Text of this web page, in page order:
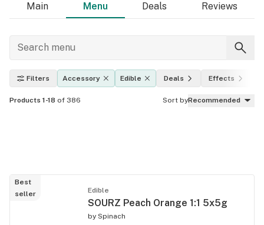
Main Menu Deals Reviews
Filters Accessory Edible Deals Effects
Products 1-18 of 386 Sort byRecommended
Best
seller
Edible
SOURZ Peach Orange 1:1 5x5g
by Spinach